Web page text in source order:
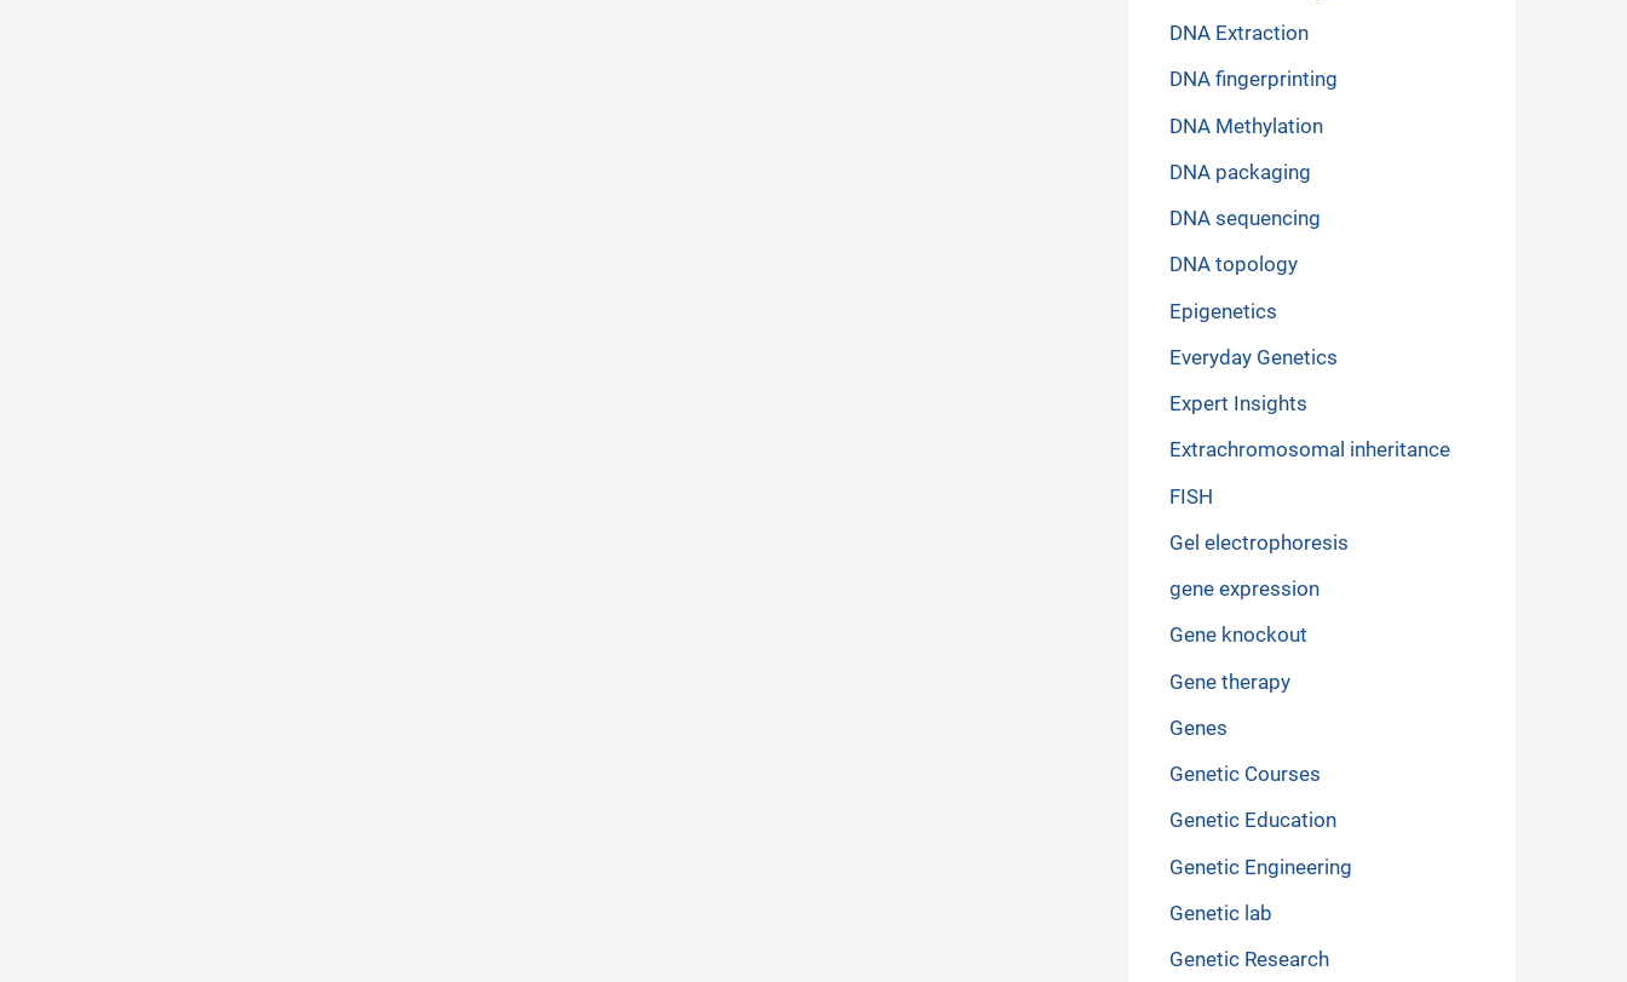
DNA Extraction
DNA fingerprinting
DNA Methylation
DNA packaging
DNA sequencing
DNA topology
Epigenetics
Everyday Genetics
Expert Insights
Extrachromosomal inheritance
FISH
Gel electrophoresis
gene expression
Gene knockout
Gene therapy
Genes
Genetic Courses
Genetic Education
Genetic Engineering
Genetic lab
Genetic Research